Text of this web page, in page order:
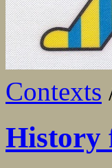
Contexts
History